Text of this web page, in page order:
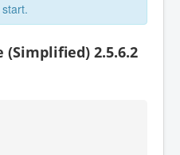
(Simplified) 2.5.6.2